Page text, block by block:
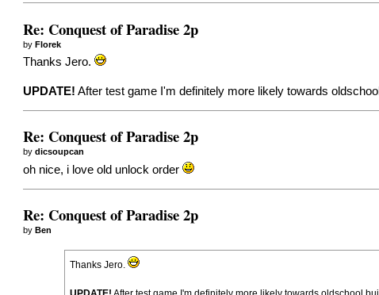
Re: Conquest of Paradise 2p
byFlorek
Thanks Jero.
UPDATE! After test game I'm definitely more likely towards
Re: Conquest of Paradise 2p
bydicsoupcan
oh nice, i love old unlock order
Re: Conquest of Paradise 2p
by Ben
Thanks Jero.